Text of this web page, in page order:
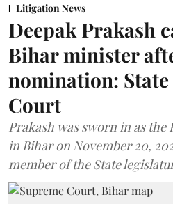
Litigation News
Deepak Prakash
Bihar minister
nomination:
Court
Prakash was sworn in as
in Bihar on November 20,
member of the State